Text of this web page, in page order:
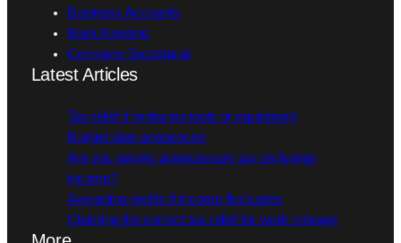
Business Accounts
Book Keeping
Company Secretarial
Latest Articles
Tax relief if replacing tools or equipment
Budget date announced
Are you paying unnecessary tax on foreign
income?
Averaging profits if income fluctuates
Claiming the correct tax relief for work mileage